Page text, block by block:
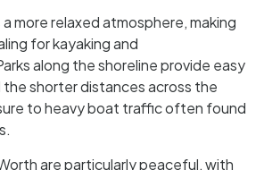
more relaxed atmosphere, making
for kayaking and
along the shoreline provide easy
the shorter distances across the
to heavy boat traffic often found
are particularly peaceful, with